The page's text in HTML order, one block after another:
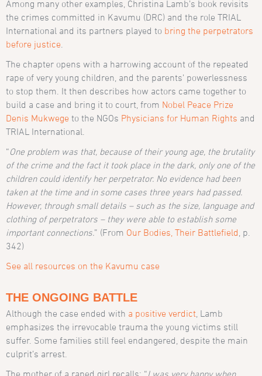
Among many other examples, Christina Lamb’s book revisits
the crimes committed in Kavumu (DRC) and the role TRIAL
International and its partners played to bring the perpetrators
before justice
The chapter opens with a harrowing account of the repeated
rape of very young children, and the parents’ powerlessness
to stop them. It then describes how actors came together to
build a case and bring it to court, from Nobel Peace Prize
Denis Mukwege to the NGOs Physicians for Human Rights and
TRIAL International.
“One problem was that, because of their young age, the brutality
of the crime and the fact it took place in the dark, only one of the
children could identify her perpetrator. No evidence had been
taken at the time and in some cases three years had passed.
However, through small details – such as the size, language and
clothing of perpetrators – they were able to establish some
important connections.” (From Our Bodies, Their Battlefield p.
342)
See all resources on the Kavumu case
THE ONGOING BATTLE
Although the case ended with a positive verdict , Lamb
emphasizes the irrevocable trauma the young victims still
suffer. Some families still feel endangered, despite the main
culprit’s arrest.
The mother of a raped girl recalls: “I was very happy when